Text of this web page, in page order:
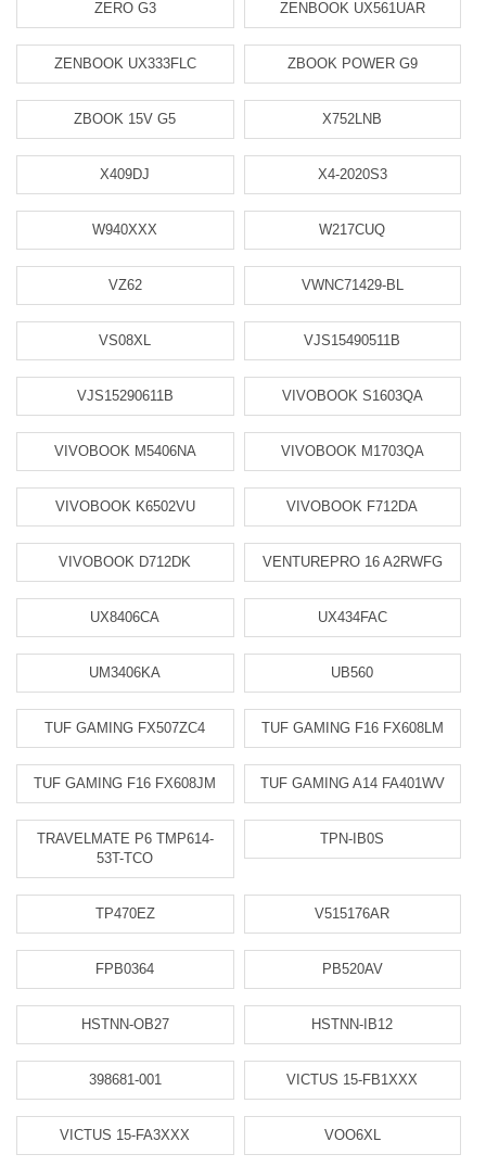
ZERO G3 ZENBOOK UX561UAR
ZENBOOK UX333FLC ZBOOK POWER G9
ZBOOK 15V G5 X752LNB
X409DJ X4-2020S3
W940XXX W217CUQ
VZ62 VWNC71429-BL
VS08XL VJS15490511B
VJS15290611B VIVOBOOK S1603QA
VIVOBOOK M5406NA VIVOBOOK M1703QA
VIVOBOOK K6502VU VIVOBOOK F712DA
VIVOBOOK D712DK VENTUREPRO 16 A2RWFG
UX8406CA UX434FAC
UM3406KA UB560
TUF GAMING FX507ZC4 TUF GAMING F16 FX608LM
TUF GAMING F16 FX608JM TUF GAMING A14 FA401WV
TRAVELMATE P6 TMP614-
53T-TCO
TPN-IB0S
TP470EZ V515176AR
FPB0364 PB520AV
HSTNN-OB27 HSTNN-IB12
398681-001 VICTUS 15-FB1XXX
VICTUS 15-FA3XXX VOO6XL